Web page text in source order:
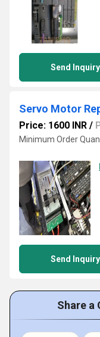
Send Inquiry
Servo Motor
Price: 1600 INR /
Minimum Order
Send Inquiry
Share a